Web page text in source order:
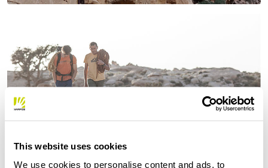
This website uses cookies
We use cookies to personalise content and ads, to